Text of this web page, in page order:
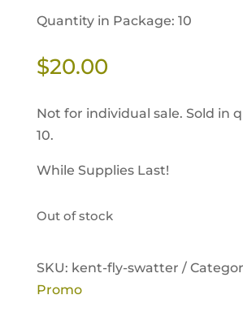
Quantity in Package: 10
$20.00
Not for individual sale. Sold in
10.
While Supplies Last!
Out of stock
SKU: kent-fly-swatter /
Promo